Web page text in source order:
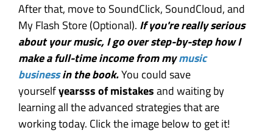
After that, move to SoundClick, SoundCloud, and
My Flash Store (Optional). If you're really serious
about your music, I go over step-by-step how I
make a full-time income from mymusic
businessin the book.You could save
yourselfyearsss of mistakesand waiting by
learning all the advanced strategies that are
working today. Click the image below to get it!